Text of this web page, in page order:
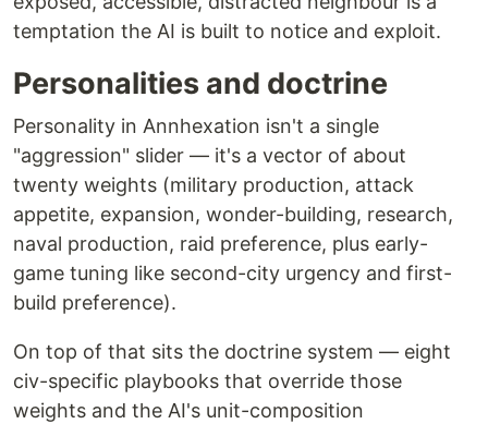
temptation the AI is built to notice and exploit.
Personalities and doctrine
Personality in Annhexation isn't a single
"aggression" slider — it's a vector of about
twenty weights (military production, attack
appetite, expansion, wonder-building, research,
naval production, raid preference, plus early-
game tuning like second-city urgency and first-
build preference).
On top of that sits the doctrine system — eight
civ-specific playbooks that override those
weights and the AI's unit-composition